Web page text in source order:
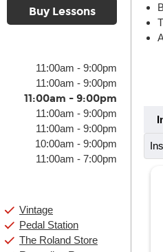
Buy Lessons
11:00am - 9:00pm
11:00am - 9:00pm
11:00am - 9:00pm
11:00am - 9:00pm
11:00am - 9:00pm
10:00am - 9:00pm
11:00am - 7:00pm
Vintage
Pedal Station
The Roland Store